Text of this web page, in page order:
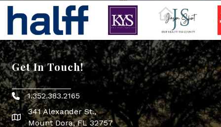
Get In Touch!
Phone icon
1.352.383.2165
map icon
341 Alexander St.,
Mount Dora, FL 32757